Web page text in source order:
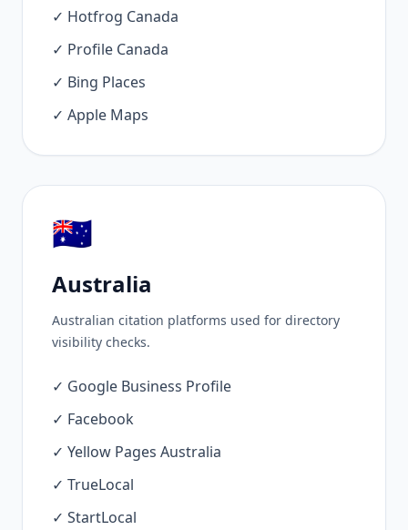
✓ Hotfrog Canada
✓ Profile Canada
✓ Bing Places
✓ Apple Maps
🇦🇺
Australia
Australian citation platforms used for directory
visibility checks.
✓ Google Business Profile
✓ Facebook
✓ Yellow Pages Australia
✓ TrueLocal
✓ StartLocal